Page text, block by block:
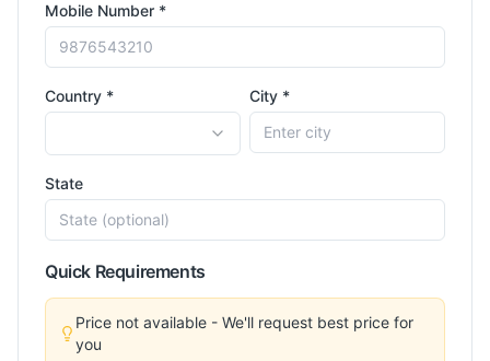
Mobile Number *
Country * City *
State
Quick Requirements
Price not available - We'll request best price for
you